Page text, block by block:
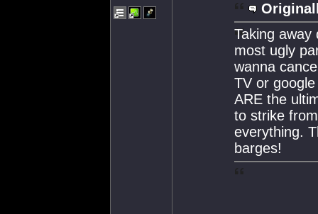
Taking
most ugly
wanna
TV or
ARE the
to strike
everything.
barges!